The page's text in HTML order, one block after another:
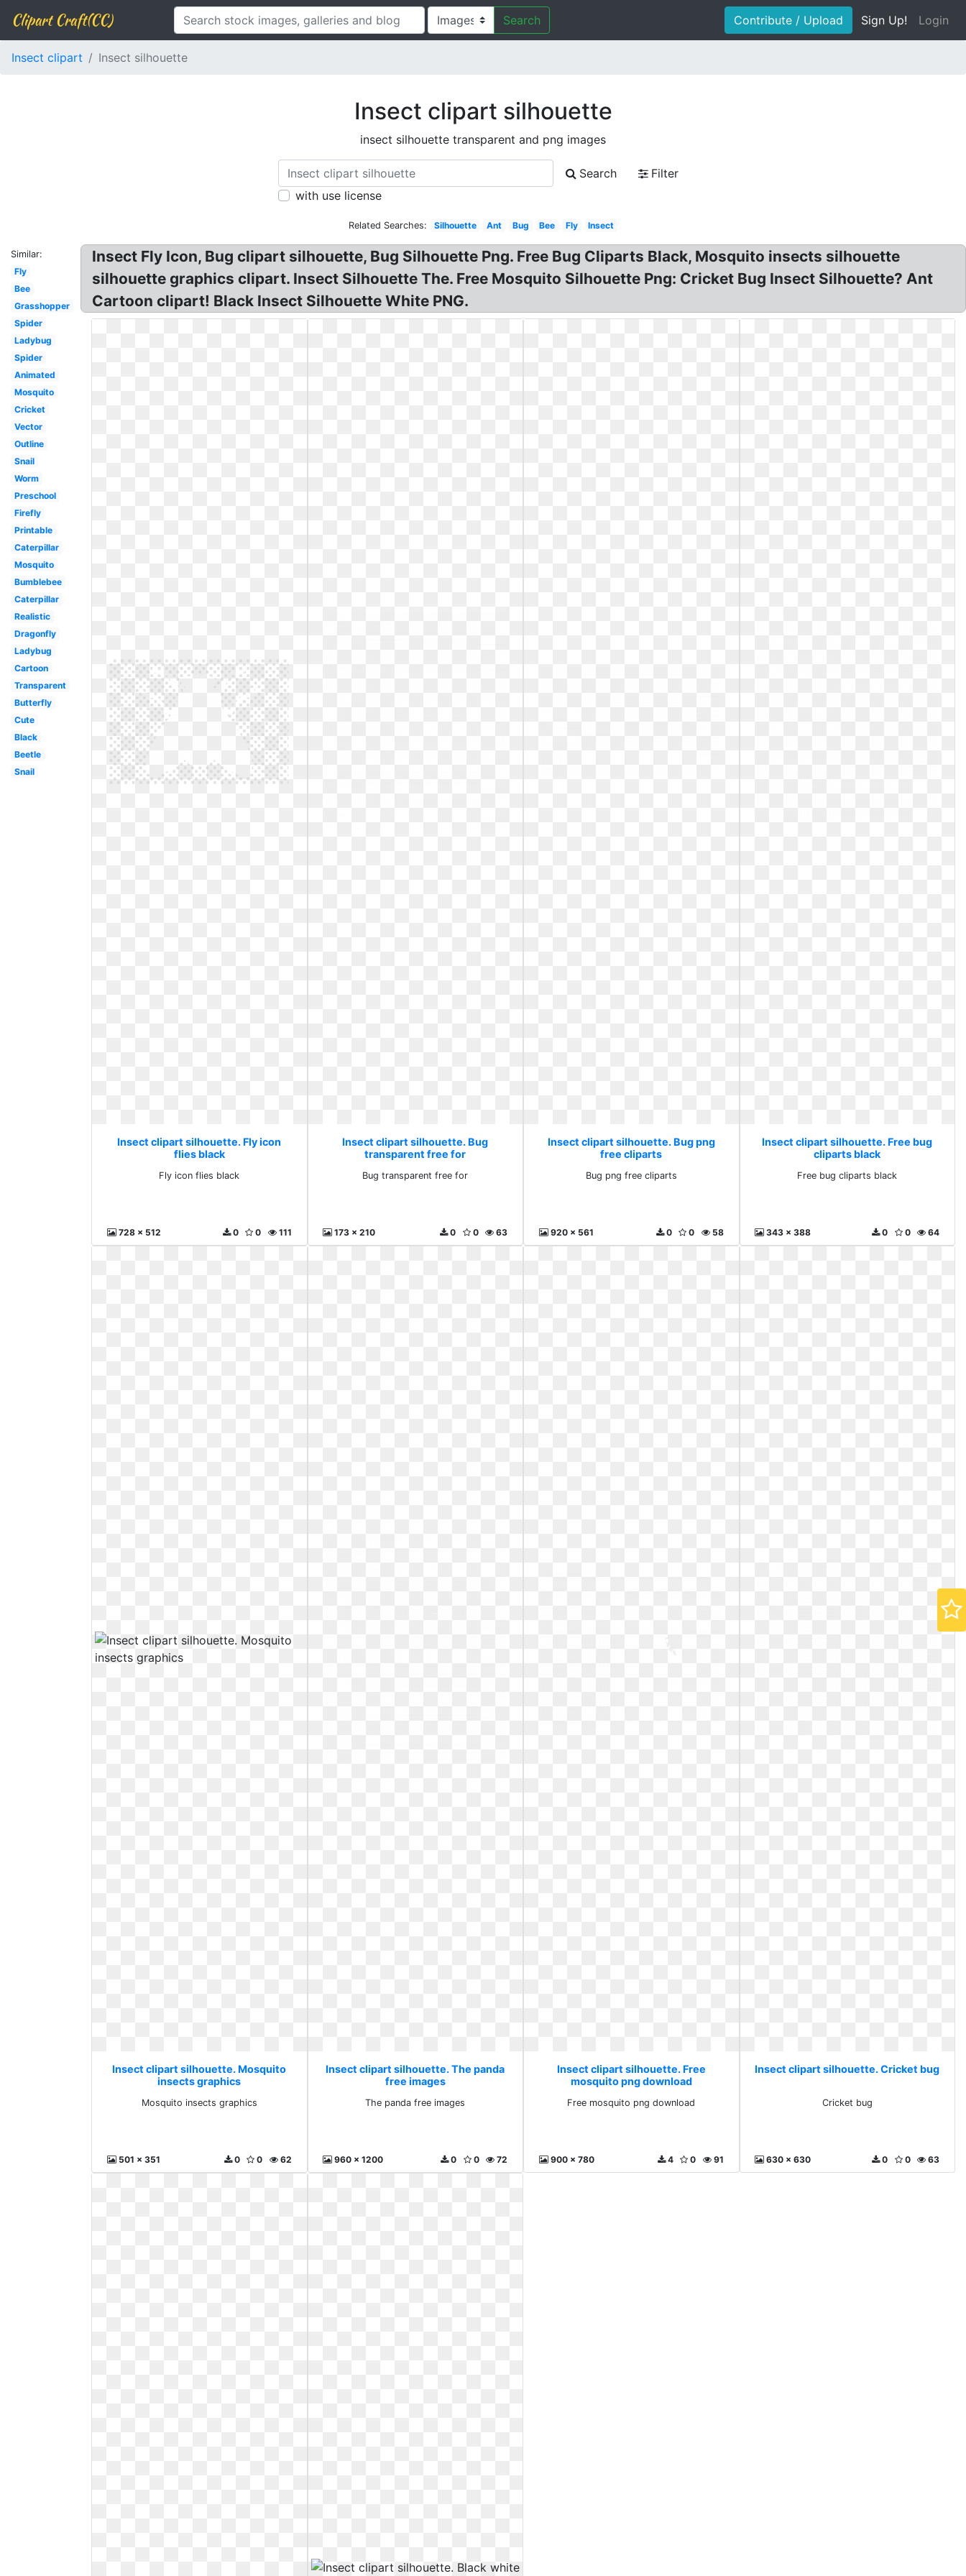
Clipart Craft(CC) Search Contribute / Upload Sign Up! Login
Insect clipart Insect silhouette
Insect clipart silhouette
insect silhouette transparent and png images
Search
Filter
with use license
Related Searches: Silhouette Ant Bug Bee Fly Insect
Similar:
Fly
Bee
Grasshopper
Spider
Ladybug
Spider
Animated
Mosquito
Cricket
Vector
Outline
Snail
Worm
Preschool
Firefly
Printable
Caterpillar
Mosquito
Bumblebee
Caterpillar
Realistic
Dragonfly
Ladybug
Cartoon
Transparent
Butterfly
Cute
Black
Beetle
Snail
Insect Fly Icon, Bug clipart silhouette, Bug Silhouette Png. Free Bug Cliparts Black, Mosquito insects silhouette
silhouette graphics clipart. Insect Silhouette The. Free Mosquito Silhouette Png: Cricket Bug Insect Silhouette? Ant
Cartoon clipart! Black Insect Silhouette White PNG.
Insect clipart silhouette. Fly icon
flies black
Fly icon flies black
728 x 512 111
0
0
Insect clipart silhouette. Bug
transparent free for
Bug transparent free for
173 x 210 63
0
0
Insect clipart silhouette. Bug png
free cliparts
Bug png free cliparts
920 x 561 58
0
0
Insect clipart silhouette. Free bug
cliparts black
Free bug cliparts black
343 x 388 64
0
0
Insect clipart silhouette. Mosquito
insects graphics
Mosquito insects graphics
501 x 351 62
0
0
Insect clipart silhouette. The panda
free images
The panda free images
960 x 1200 72
0
0
Insect clipart silhouette. Free
mosquito png download
Free mosquito png download
900 x 780 91
0
4
Insect clipart silhouette. Cricket bug
Cricket bug
630 x 630 63
0
0